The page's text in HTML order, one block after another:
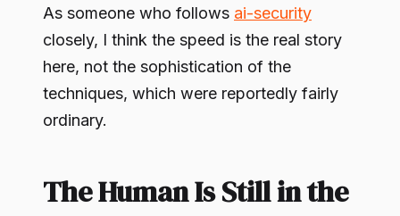
As someone who follows ai-security
closely, I think the speed is the real story
here, not the sophistication of the
techniques, which were reportedly fairly
ordinary.
The Human Is Still in the